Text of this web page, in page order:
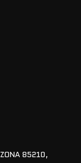
85210,